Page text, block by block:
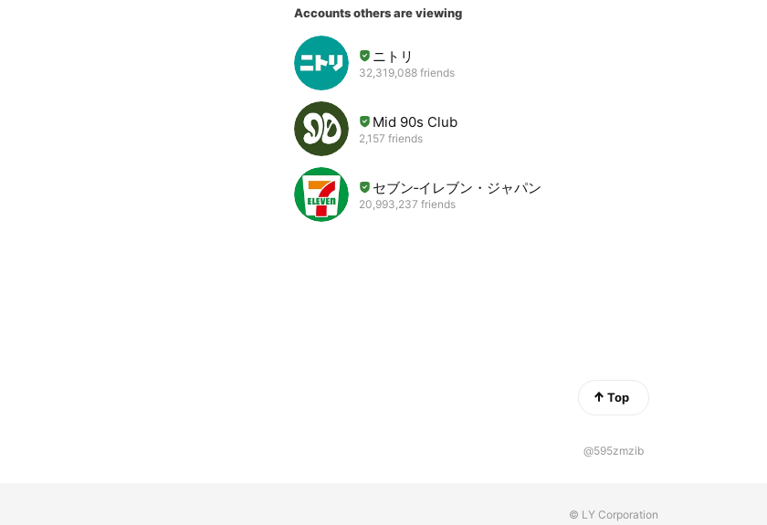
Accounts others are viewing
ニトリ
32,319,088 friends
Mid 90s Club
2,157 friends
セブン‐イレブン・ジャパン
20,993,237 friends
Top
@595zmzib
© LY Corporation